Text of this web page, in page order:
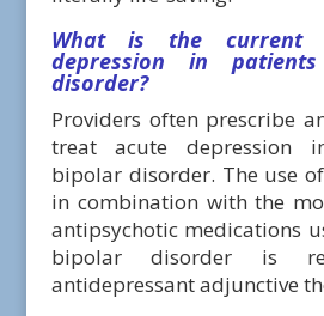
What is the current
depression in
disorder?
Providers often prescribe
treat acute depression
bipolar disorder. The use
in combination with the
antipsychotic medications
bipolar disorder is
antidepressant adjunctive